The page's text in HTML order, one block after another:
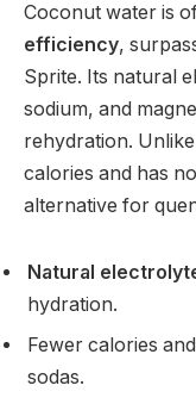
Coconut water is
efficiency,
Sprite. Its natural
sodium, and
rehydration.
calories and has
alternative for
Natural
hydration.
Fewer calories
sodas.